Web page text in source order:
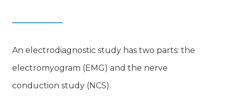
An electrodiagnostic study has two parts: the
electromyogram (EMG) and the nerve
conduction study (NCS).